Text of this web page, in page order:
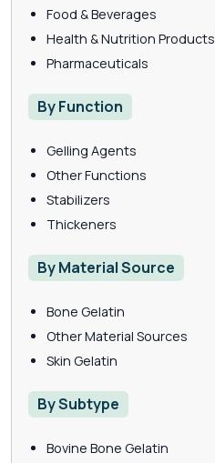
Food & Beverages
Health & Nutrition Products
Pharmaceuticals
By Function
Gelling Agents
Other Functions
Stabilizers
Thickeners
By Material Source
Bone Gelatin
Other Material Sources
Skin Gelatin
By Subtype
Bovine Bone Gelatin